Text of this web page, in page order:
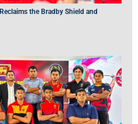
the Bradby Shield and